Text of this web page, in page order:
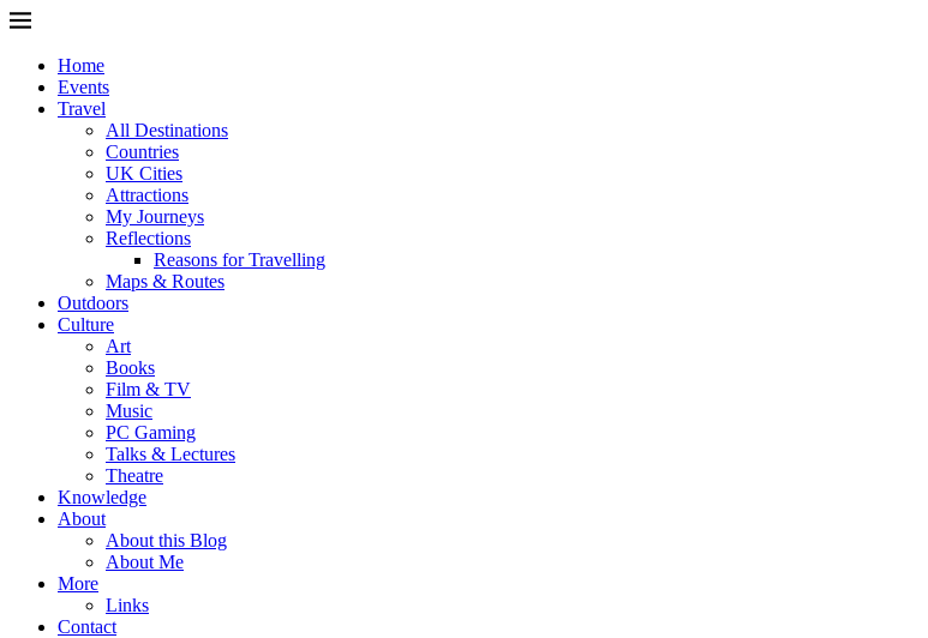
Home
Events
Travel
All Destinations
Countries
UK Cities
Attractions
My Journeys
Reflections
Reasons for Travelling
Maps & Routes
Outdoors
Culture
Art
Books
Film & TV
Music
PC Gaming
Talks & Lectures
Theatre
Knowledge
About
About this Blog
About Me
More
Links
Contact